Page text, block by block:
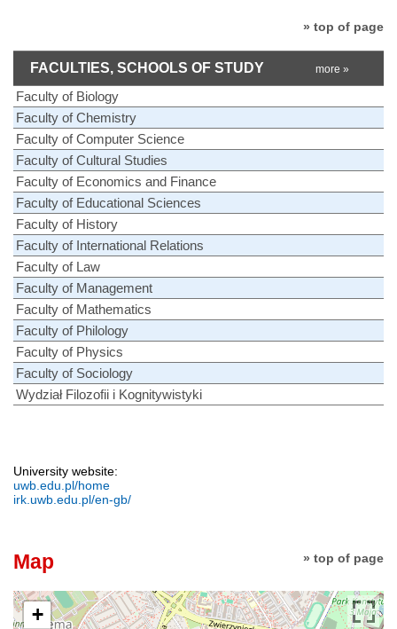
» top of page
FACULTIES, SCHOOLS OF STUDY more »
Faculty of Biology
Faculty of Chemistry
Faculty of Computer Science
Faculty of Cultural Studies
Faculty of Economics and Finance
Faculty of Educational Sciences
Faculty of History
Faculty of International Relations
Faculty of Law
Faculty of Management
Faculty of Mathematics
Faculty of Philology
Faculty of Physics
Faculty of Sociology
Wydział Filozofii i Kognitywistyki
University website:
uwb.edu.pl/home
irk.uwb.edu.pl/en-gb/
» top of page
Map
+